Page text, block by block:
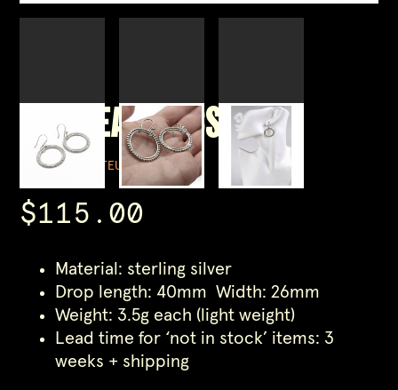
HOOP EARRINGS 95
BY CORPUS LUTEUM
$115.00
Material: sterling silver
Drop length: 40mm Width: 26mm
Weight: 3.5g each (light weight)
Lead time for ‘not in stock’ items: 3
weeks + shipping